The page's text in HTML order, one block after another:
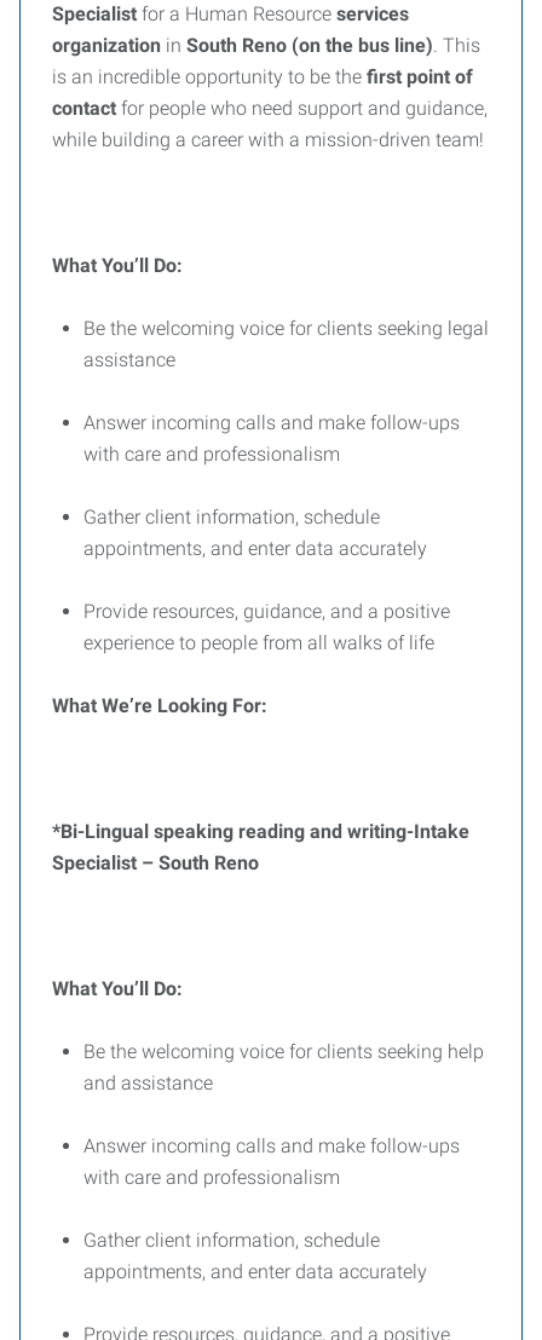
Specialist for a Human Resource services
organization in South Reno (on the bus line). This
is an incredible opportunity to be the first point of
contact for people who need support and guidance,
while building a career with a mission-driven team!
What You’ll Do:
Be the welcoming voice for clients seeking legal
assistance
Answer incoming calls and make follow-ups
with care and professionalism
Gather client information, schedule
appointments, and enter data accurately
Provide resources, guidance, and a positive
experience to people from all walks of life
What We’re Looking For:
*Bi-Lingual speaking reading and writing-Intake
Specialist – South Reno
What You’ll Do:
Be the welcoming voice for clients seeking help
and assistance
Answer incoming calls and make follow-ups
with care and professionalism
Gather client information, schedule
appointments, and enter data accurately
Provide resources, guidance, and a positive